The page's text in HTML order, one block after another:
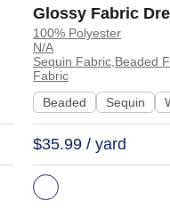
Glossy Fabric
RT12 | RT12
100% Polyester
N/A
Sequin Fabric,Beaded
Fabric
Beaded
Sequin
$35.99 / yard